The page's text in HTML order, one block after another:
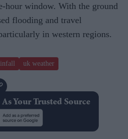
hour window. With the ground
flooding and travel
in western regions.
uk weather
Your Trusted Source